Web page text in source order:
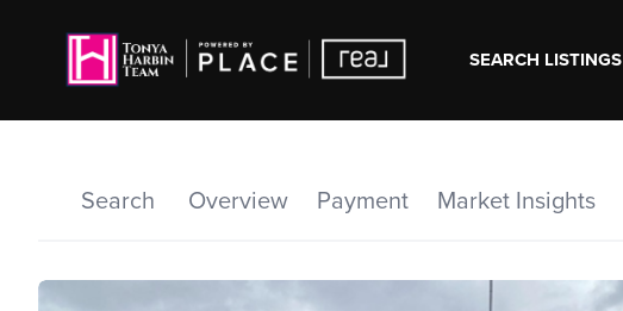
SEARCH LISTINGS